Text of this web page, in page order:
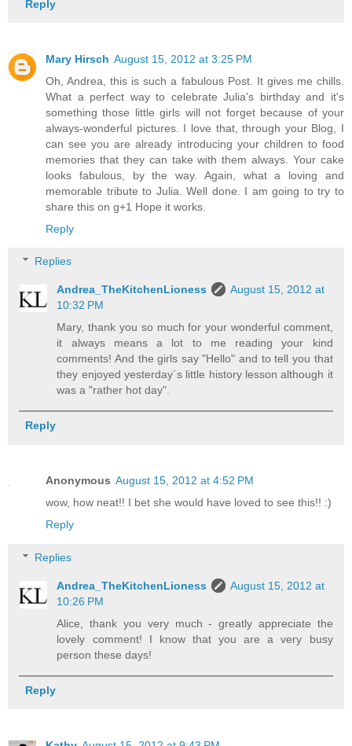
Reply
Mary Hirsch August 15, 2012 at 3:25 PM
Oh, Andrea, this is such a fabulous Post. It gives me chills.
What a perfect way to celebrate Julia's birthday and it's
something those little girls will not forget because of your
always-wonderful pictures. I love that, through your Blog, I
can see you are already introducing your children to food
memories that they can take with them always. Your cake
looks fabulous, by the way. Again, what a loving and
memorable tribute to Julia. Well done. I am going to try to
share this on g+1 Hope it works.
Reply
Replies
Andrea_TheKitchenLioness
August 15, 2012 at
10:32 PM
Mary, thank you so much for your wonderful comment,
it always means a lot to me reading your kind
comments! And the girls say "Hello" and to tell you that
they enjoyed yesterday´s little history lesson although it
was a "rather hot day".
Reply
Anonymous August 15, 2012 at 4:52 PM
wow, how neat!! I bet she would have loved to see this!! :)
Reply
Replies
Andrea_TheKitchenLioness
August 15, 2012 at
10:26 PM
Alice, thank you very much - greatly appreciate the
lovely comment! I know that you are a very busy
person these days!
Reply